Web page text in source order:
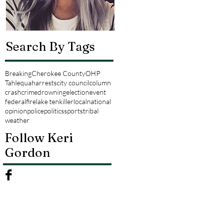
Search By Tags
BreakingCherokee CountyOHP
Tahlequaharrestscity councilcolumn
crashcrimedrowningelectionevent
federalfirelake tenkillerlocalnational
opinionpolicepoliticssportstribal
weather
Follow Keri
Gordon